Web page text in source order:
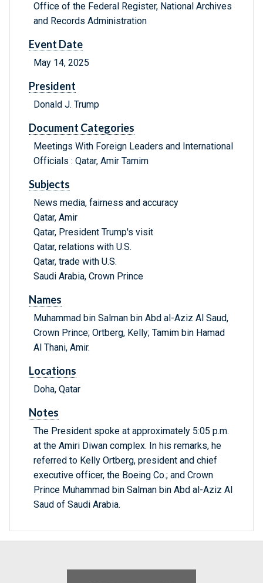
Office of the Federal Register, National Archives
and Records Administration
Event Date
May 14, 2025
President
Donald J. Trump
Document Categories
Meetings With Foreign Leaders and International
Officials : Qatar, Amir Tamim
Subjects
News media, fairness and accuracy
Qatar, Amir
Qatar, President Trump's visit
Qatar, relations with U.S.
Qatar, trade with U.S.
Saudi Arabia, Crown Prince
Names
Muhammad bin Salman bin Abd al-Aziz Al Saud,
Crown Prince; Ortberg, Kelly; Tamim bin Hamad
Al Thani, Amir.
Locations
Doha, Qatar
Notes
The President spoke at approximately 5:05 p.m.
at the Amiri Diwan complex. In his remarks, he
referred to Kelly Ortberg, president and chief
executive officer, the Boeing Co.; and Crown
Prince Muhammad bin Salman bin Abd al-Aziz Al
Saud of Saudi Arabia.